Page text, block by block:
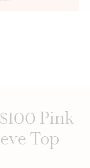
Pink
Top